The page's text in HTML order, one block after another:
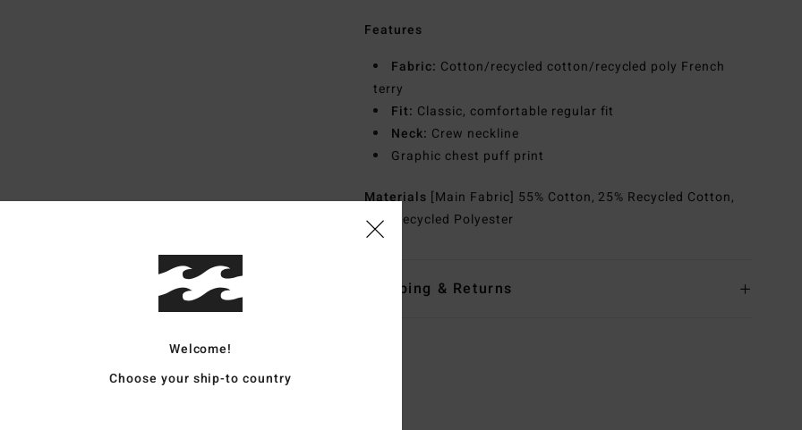
Features
Fabric: Cotton/recycled cotton/recycled poly French
terry
Fit: Classic, comfortable regular fit
Neck: Crew neckline
Graphic chest puff print
Materials [Main Fabric] 55% Cotton, 25% Recycled Cotton,
20% Recycled Polyester
Shipping & Returns
Welcome!
Choose your ship-to country